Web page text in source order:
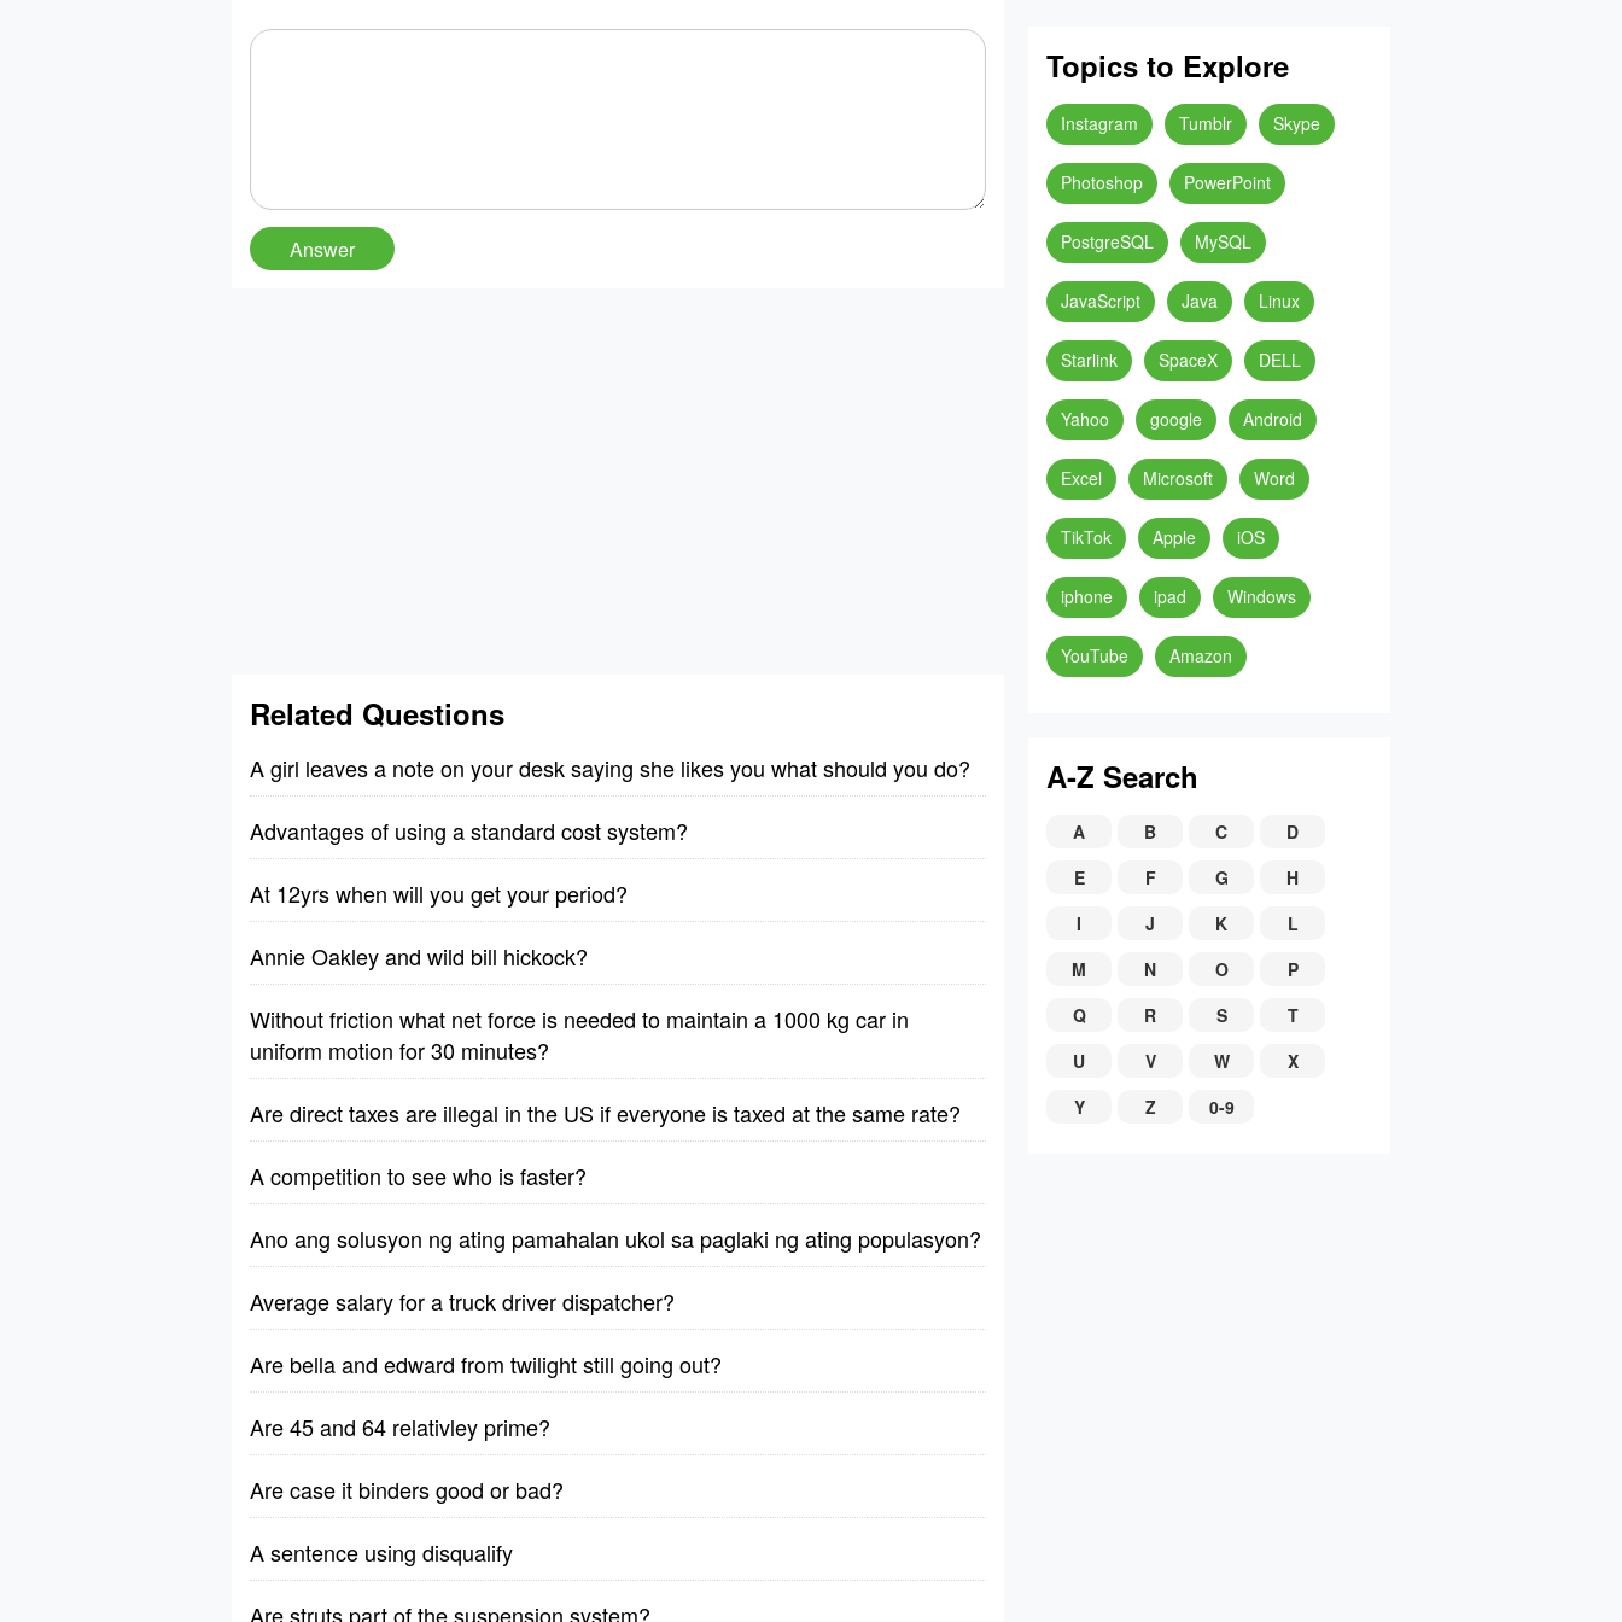
Related Questions
A girl leaves a note on your desk saying she likes you what should you do?
Advantages of using a standard cost system?
At 12yrs when will you get your period?
Annie Oakley and wild bill hickock?
Without friction what net force is needed to maintain a 1000 kg car in
uniform motion for 30 minutes?
Are direct taxes are illegal in the US if everyone is taxed at the same rate?
A competition to see who is faster?
Ano ang solusyon ng ating pamahalan ukol sa paglaki ng ating populasyon?
Average salary for a truck driver dispatcher?
Are bella and edward from twilight still going out?
Are 45 and 64 relativley prime?
Are case it binders good or bad?
A sentence using disqualify
Are struts part of the suspension system?
Topics to Explore
Instagram Tumblr Skype
Photoshop PowerPoint
PostgreSQL MySQL
JavaScript Java Linux
Starlink SpaceX DELL
Yahoo google Android
Excel Microsoft Word
TikTok Apple iOS
iphone ipad Windows
YouTube Amazon
A-Z Search
A B C
D
E
F G
H
I
J K
L
M
N O
P
Q
R S
T
U
V W
X
Y
Z 0-9